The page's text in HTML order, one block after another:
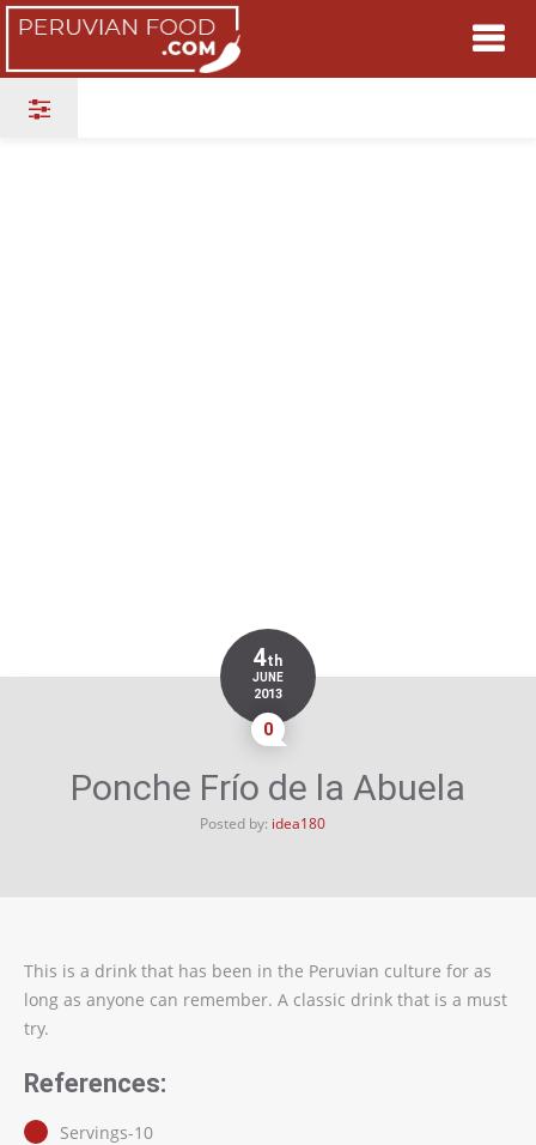
4th
JUNE
2013
0
Ponche Frío de la Abuela
Posted by: idea180
This is a drink that has been in the Peruvian culture for as
long as anyone can remember. A classic drink that is a must
try.
References:
Servings-10